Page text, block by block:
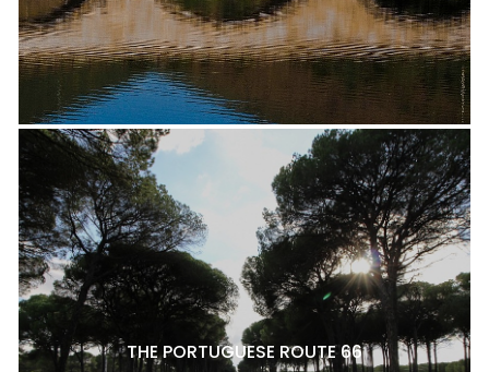
THE PORTUGUESE ROUTE 66